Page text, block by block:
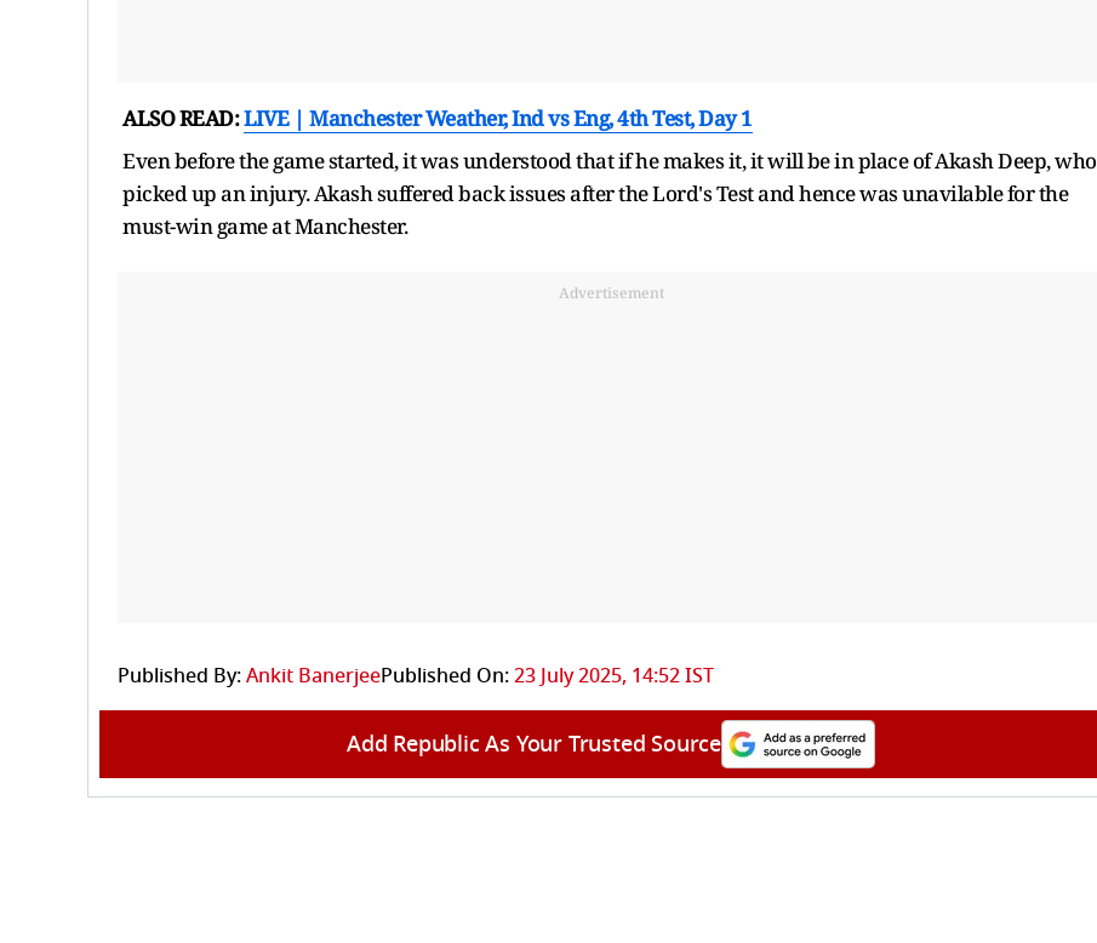
ALSO READ:LIVE | Manchester Weather, Ind vs Eng, 4th Test, Day 1
Even before the game started, it was understood that if he makes it, it will be in place of Akash Deep, who
picked up an injury. Akash suffered back issues after the Lord's Test and hence was unavilable for the
must-win game at Manchester.
Advertisement
Published By:Ankit BanerjeePublished On:23 July 2025, 14:52 IST
Add Republic As Your Trusted Source